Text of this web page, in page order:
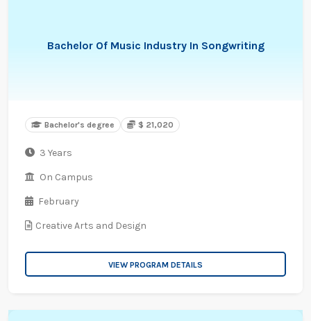
Bachelor Of Music Industry In Songwriting
Bachelor's degree $ 21,020
3 Years
On Campus
February
Creative Arts and Design
VIEW PROGRAM DETAILS